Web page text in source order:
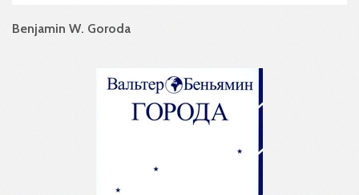
Benjamin W. Goroda